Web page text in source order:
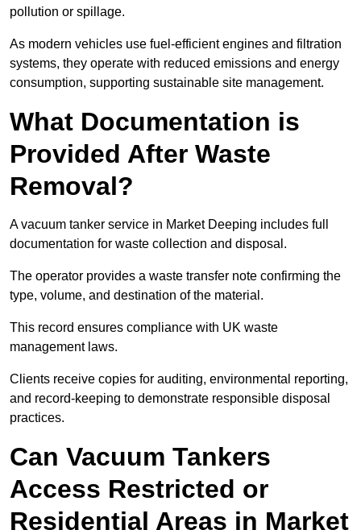
pollution or spillage.
As modern vehicles use fuel-efficient engines and filtration
systems, they operate with reduced emissions and energy
consumption, supporting sustainable site management.
What Documentation is
Provided After Waste
Removal?
A vacuum tanker service in Market Deeping includes full
documentation for waste collection and disposal.
The operator provides a waste transfer note confirming the
type, volume, and destination of the material.
This record ensures compliance with UK waste
management laws.
Clients receive copies for auditing, environmental reporting,
and record-keeping to demonstrate responsible disposal
practices.
Can Vacuum Tankers
Access Restricted or
Residential Areas in Market